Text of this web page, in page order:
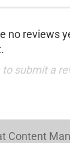
no reviews
to submit a
Content